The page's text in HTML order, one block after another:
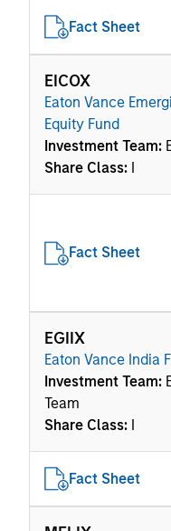
Fact Sheet
EICOX
Eaton Vance
Equity Fund
Investment Team:
Share Class: I
Fact Sheet
EGIIX
Eaton Vance India
Investment Team:
Team
Share Class: I
Fact Sheet